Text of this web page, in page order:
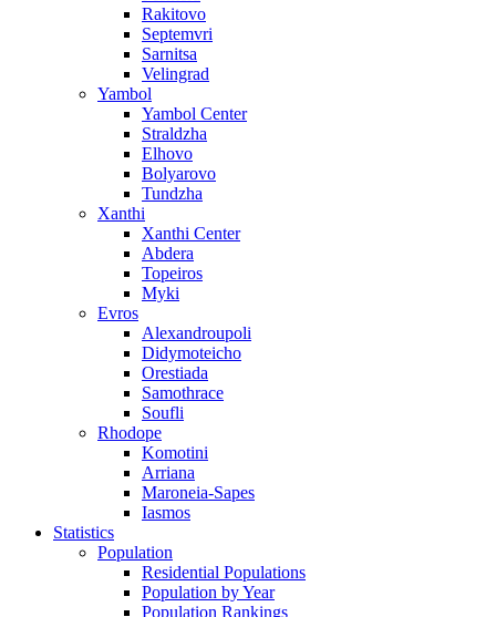
Rakitovo
Septemvri
Sarnitsa
Velingrad
Yambol
Yambol Center
Straldzha
Elhovo
Bolyarovo
Tundzha
Xanthi
Xanthi Center
Abdera
Topeiros
Myki
Evros
Alexandroupoli
Didymoteicho
Orestiada
Samothrace
Soufli
Rhodope
Komotini
Arriana
Maroneia-Sapes
Iasmos
Statistics
Population
Residential Populations
Population by Year
Population Rankings